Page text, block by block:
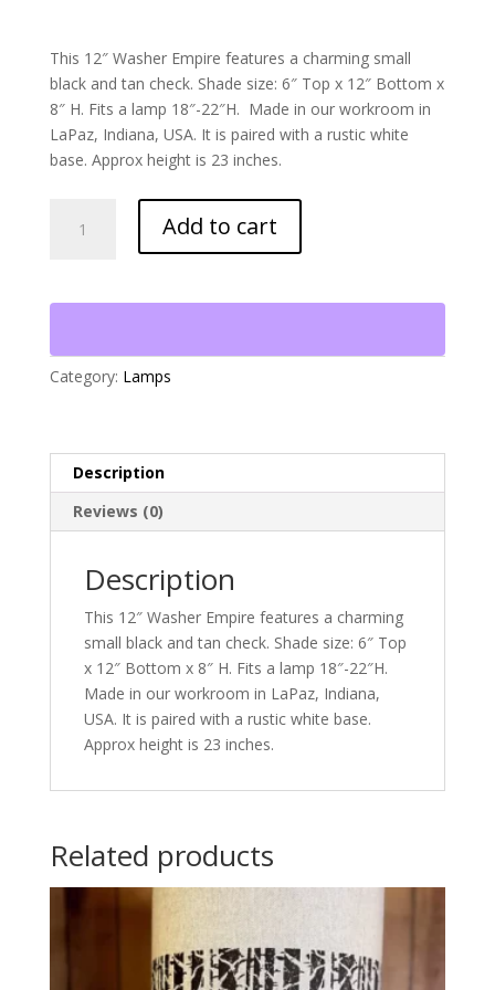
This 12″ Washer Empire features a charming small
black and tan check. Shade size: 6″ Top x 12″ Bottom x
8″ H. Fits a lamp 18″-22″H. Made in our workroom in
LaPaz, Indiana, USA. It is paired with a rustic white
base. Approx height is 23 inches.
Lampshade
Rustic
White
Add to cart
Category: Lamps
Description
Reviews (0)
Description
This 12″ Washer Empire features a charming
small black and tan check. Shade size: 6″ Top
x 12″ Bottom x 8″ H. Fits a lamp 18″-22″H.
Made in our workroom in LaPaz, Indiana,
USA. It is paired with a rustic white base.
Approx height is 23 inches.
Related products